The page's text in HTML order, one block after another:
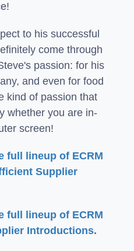
to his successful
come through
passion: for his
and even for food
kind of passion that
whether you are in-
screen!
full lineup of ECRM
Supplier
full lineup of ECRM
Introductions.